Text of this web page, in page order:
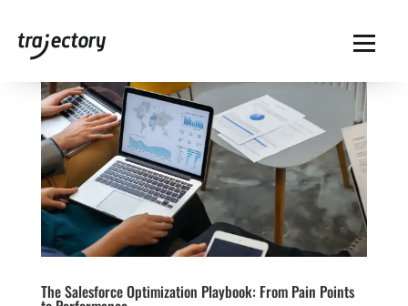
The Salesforce Optimization Playbook: From Pain Points